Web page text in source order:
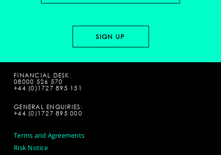
FINANCIAL DESK:
08000 526 570
+44 (0)1727 895 151
GENERAL ENQUIRIES:
+44 (0)1727 895 000
Terms and Agreements
Risk Notice